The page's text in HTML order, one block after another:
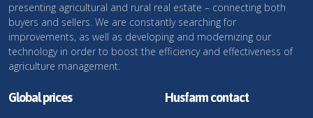
presenting agricultural and rural real estate – connecting both
buyers and sellers. We are constantly searching for
improvements, as well as developing and modernizing our
technology in order to boost the efficiency and effectiveness of
agriculture management.
Global prices Husfarm contact